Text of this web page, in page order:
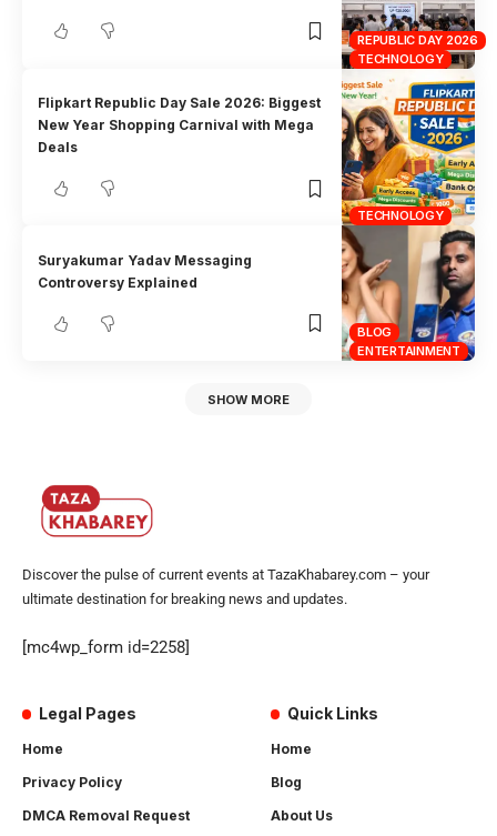
REPUBLIC DAY 2026
TECHNOLOGY
TECHNOLOGY
Flipkart Republic Day Sale 2026: Biggest
New Year Shopping Carnival with Mega
Deals
BLOG
ENTERTAINMENT
Suryakumar Yadav Messaging
Controversy Explained
SHOW MORE
Discover the pulse of current events at TazaKhabarey.com – your
ultimate destination for breaking news and updates.
[mc4wp_form id=2258]
Legal Pages
Home
Privacy Policy
DMCA Removal Request
Quick Links
Home
Blog
About Us